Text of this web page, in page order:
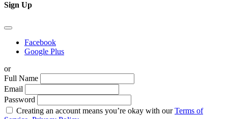
Sign Up
Facebook
Google Plus
or
Full Name
Email
Password
Creating an account means you’re okay with ourTerms of